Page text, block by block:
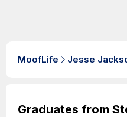
MoofLife Jesse
Graduates from